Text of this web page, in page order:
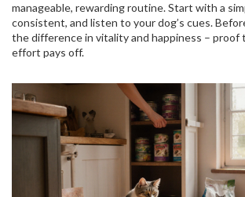
manageable, rewarding routine. Start with a
consistent, and listen to your dog’s cues.
the difference in vitality and happiness – proof
effort pays off.